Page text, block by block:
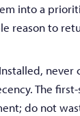
into a
reason to
Installed, never
The
do not